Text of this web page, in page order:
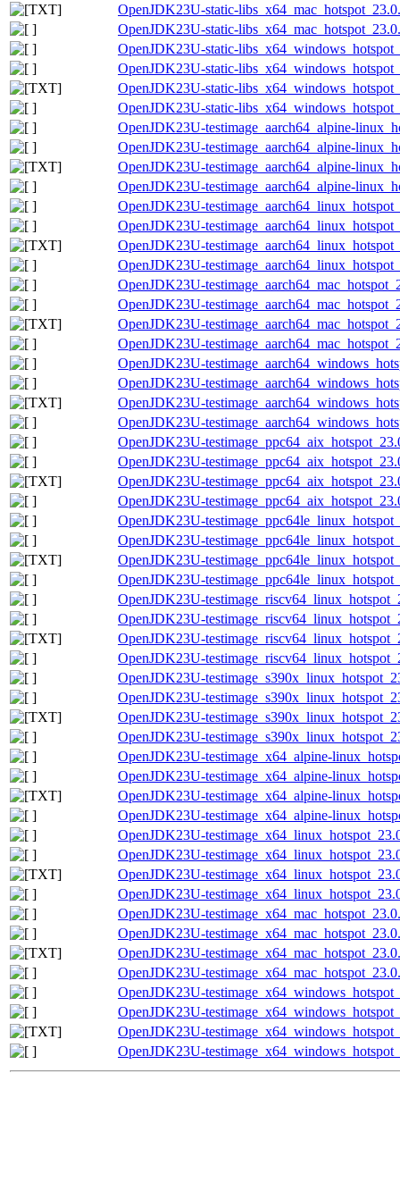
OpenJDK23U-static-
OpenJDK23U-static-
OpenJDK23U-static-
OpenJDK23U-static-
OpenJDK23U-static-
OpenJDK23U-static-
OpenJDK23U-testimage_aarch64_alpine-
OpenJDK23U-testimage_aarch64_alpine-
OpenJDK23U-testimage_aarch64_alpine-
OpenJDK23U-testimage_aarch64_alpine-
OpenJDK23U-
OpenJDK23U-
OpenJDK23U-
OpenJDK23U-
OpenJDK23U-
OpenJDK23U-
OpenJDK23U-
OpenJDK23U-
OpenJDK23U-
OpenJDK23U-
OpenJDK23U-
OpenJDK23U-
OpenJDK23U-
OpenJDK23U-
OpenJDK23U-
OpenJDK23U-
OpenJDK23U-
OpenJDK23U-
OpenJDK23U-
OpenJDK23U-
OpenJDK23U-
OpenJDK23U-
OpenJDK23U-
OpenJDK23U-
OpenJDK23U-
OpenJDK23U-
OpenJDK23U-
OpenJDK23U-
OpenJDK23U-testimage_x64_alpine-
OpenJDK23U-testimage_x64_alpine-
OpenJDK23U-testimage_x64_alpine-
OpenJDK23U-testimage_x64_alpine-
OpenJDK23U-
OpenJDK23U-
OpenJDK23U-
OpenJDK23U-
OpenJDK23U-
OpenJDK23U-
OpenJDK23U-
OpenJDK23U-
OpenJDK23U-
OpenJDK23U-
OpenJDK23U-
OpenJDK23U-